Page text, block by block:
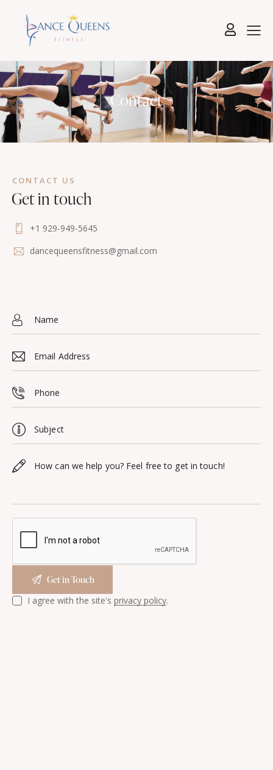
Contact
CONTACT US
Get in touch
+1 929-949-5645
dancequeensfitness@gmail.com
I agree with the site'sprivacy policy.